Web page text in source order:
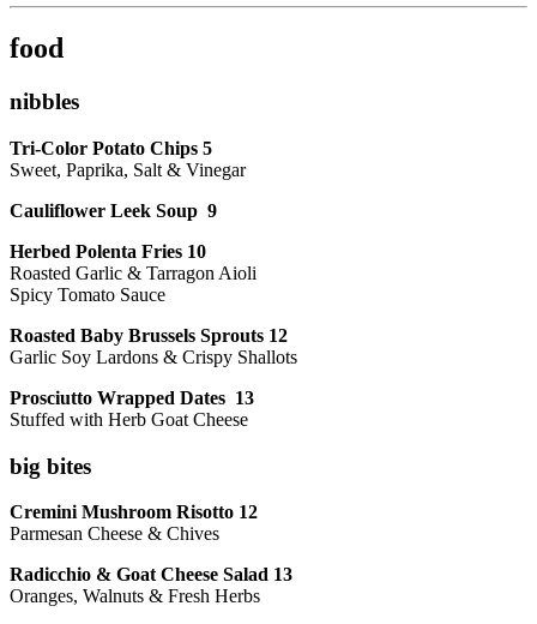
food
nibbles
Tri-Color Potato Chips 5
Sweet, Paprika, Salt & Vinegar
Cauliflower Leek Soup 9
Herbed Polenta Fries 10
Roasted Garlic & Tarragon Aioli
Spicy Tomato Sauce
Roasted Baby Brussels Sprouts 12
Garlic Soy Lardons & Crispy Shallots
Prosciutto Wrapped Dates 13
Stuffed with Herb Goat Cheese
big bites
Cremini Mushroom Risotto 12
Parmesan Cheese & Chives
Radicchio & Goat Cheese Salad 13
Oranges, Walnuts & Fresh Herbs